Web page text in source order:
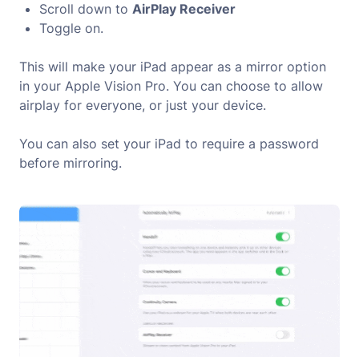
Scroll down to AirPlay Receiver
Toggle on.
This will make your iPad appear as a mirror option
in your Apple Vision Pro. You can choose to allow
airplay for everyone, or just your device.
You can also set your iPad to require a password
before mirroring.